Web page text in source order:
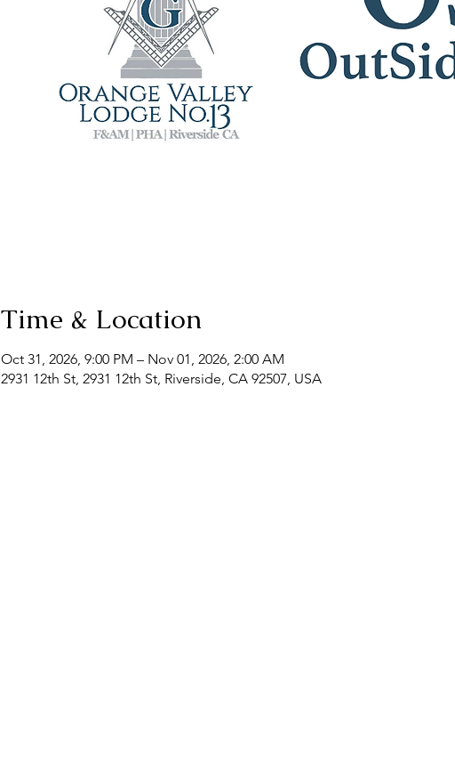
Time & Location
Oct 31, 2026, 9:00 PM – Nov 01, 2026, 2:00 AM
2931 12th St, 2931 12th St, Riverside, CA 92507, USA